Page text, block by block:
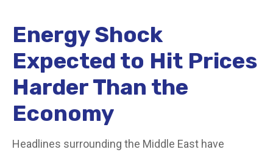
Energy Shock
Expected to Hit Prices
Harder Than the
Economy
Headlines surrounding the Middle East have